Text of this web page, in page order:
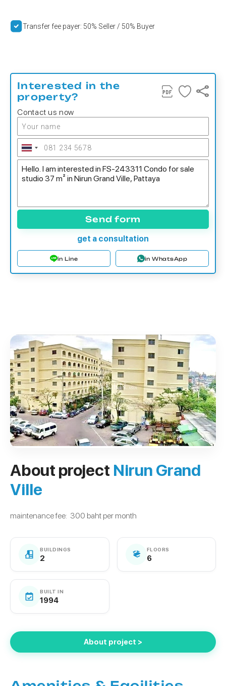
Transfer fee payer: 50% Seller / 50% Buyer
Interested in the
property?
Contact us now
Send form
get a consultation
in Line in WhatsApp
About project Nirun Grand
Ville
maintenance fee: 300 baht per month
BUILDINGS
2
FLOORS
6
BUILT IN
1994
About project >